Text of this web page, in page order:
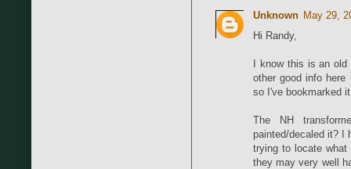
Unknown May 29,
Hi Randy,
I know this is an
other good info
so I've bookmarked
The NH
painted/decaled it? I
trying to locate
they may very well